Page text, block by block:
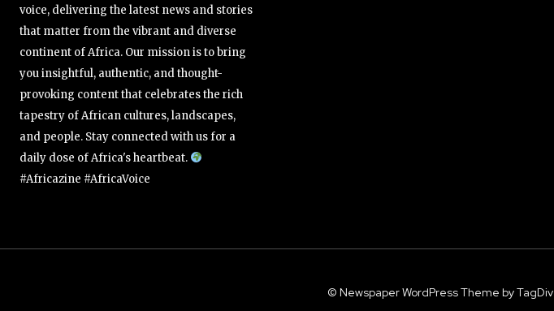
voice, delivering the latest news and stories
that matter from the vibrant and diverse
continent of Africa. Our mission is to bring
you insightful, authentic, and thought-
provoking content that celebrates the rich
tapestry of African cultures, landscapes,
and people. Stay connected with us for a
daily dose of Africa's heartbeat.
#Africazine #AfricaVoice
© Newspaper WordPress Theme by TagDiv